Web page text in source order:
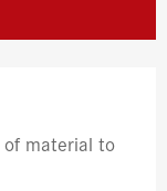
material to